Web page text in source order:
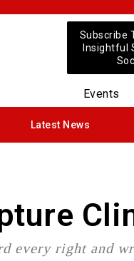
Subscribe
Insightful
Events
Latest News
every right and